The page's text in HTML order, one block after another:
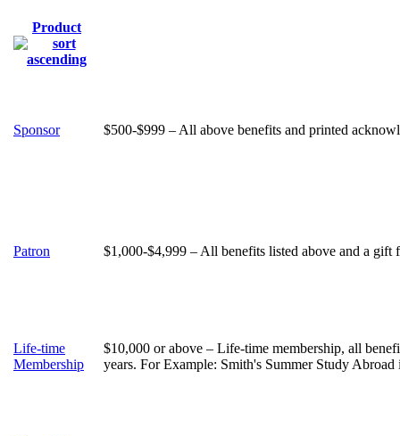
Product
Sponsor $500-$999 – All above benefits and printed
Patron $1,000-$4,999 – All benefits listed above and a gift
Life-time
Membership
$10,000 or above – Life-time membership, all
years. For Example: Smith's Summer Study